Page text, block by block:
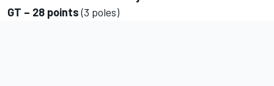
GT – 28 points(3 poles)